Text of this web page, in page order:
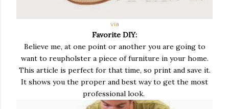
via
Favorite DIY:
Believe me, at one point or another you are going to
want to reupholster a piece of furniture in your home.
This article is perfect for that time, so print and save it.
It shows you the proper and best way to get the most
professional look.